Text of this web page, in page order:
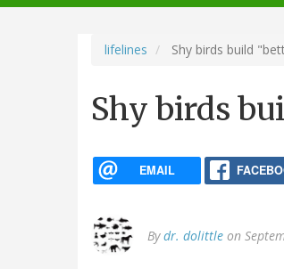
navigation
lifelines Shy birds build
Shy birds
EMAIL
Bydr. dolittle on